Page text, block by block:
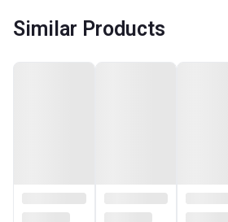
Similar Products